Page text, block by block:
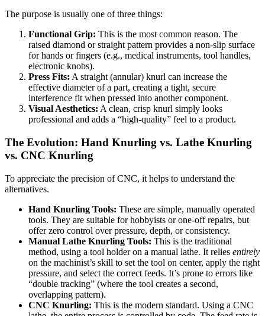
The purpose is usually one of three things:
Functional Grip: This is the most common reason. The
raised diamond or straight pattern provides a non-slip surface
for hands or fingers (e.g., medical instruments, tool handles,
electronic knobs).
Press Fits: A straight (annular) knurl can increase the
effective diameter of a part, creating a tight, secure
interference fit when pressed into another component.
Visual Aesthetics: A clean, crisp knurl simply looks
professional and adds a “high-quality” feel to a product.
The Evolution: Hand Knurling vs. Lathe Knurling
vs. CNC Knurling
To appreciate the precision of CNC, it helps to understand the
alternatives.
Hand Knurling Tools: These are simple, manually operated
tools. They are suitable for hobbyists or one-off repairs, but
offer zero control over pressure, depth, or consistency.
Manual Lathe Knurling Tools: This is the traditional
method, using a tool holder on a manual lathe. It relies entirely
on the machinist’s skill to set the tool on center, apply the right
pressure, and select the correct feeds. It’s prone to errors like
“double tracking” (where the tool creates a second,
overlapping pattern).
CNC Knurling: This is the modern standard. Using a CNC